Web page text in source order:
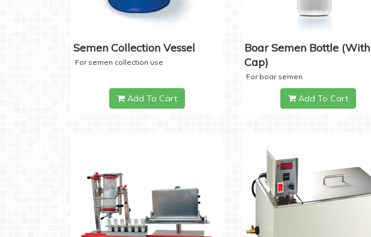
Semen Collection Vessel
For semen collection use
Add To Cart
Boar Semen Bottle (with
Cap)
For boar semen
Add To Cart